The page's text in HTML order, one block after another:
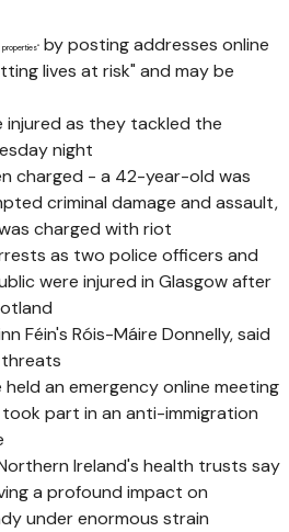
properties" by posting addresses online
lives at risk" and may be
injured as they tackled the
night
charged - a 42-year-old was
criminal damage and assault,
charged with riot
as two police officers and
were injured in Glasgow after
Féin's Róis-Máire Donnelly, said
an emergency online meeting
part in an anti-immigration
Ireland's health trusts say
a profound impact on
under enormous strain